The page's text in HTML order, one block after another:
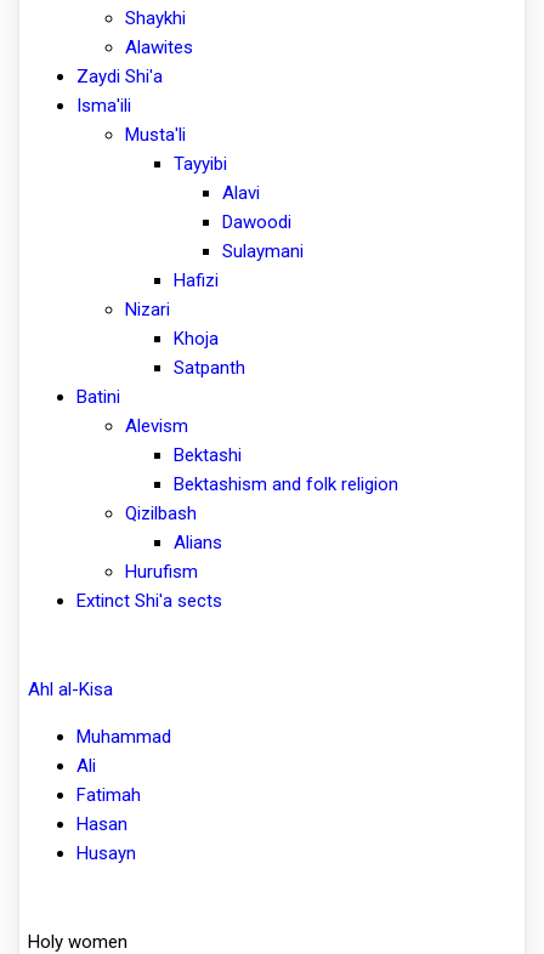
Shaykhi
Alawites
Zaydi Shi'a
Isma'ili
Musta'li
Tayyibi
Alavi
Dawoodi
Sulaymani
Hafizi
Nizari
Khoja
Satpanth
Batini
Alevism
Bektashi
Bektashism and folk religion
Qizilbash
Alians
Hurufism
Extinct Shi'a sects
Ahl al-Kisa
Muhammad
Ali
Fatimah
Hasan
Husayn
Holy women